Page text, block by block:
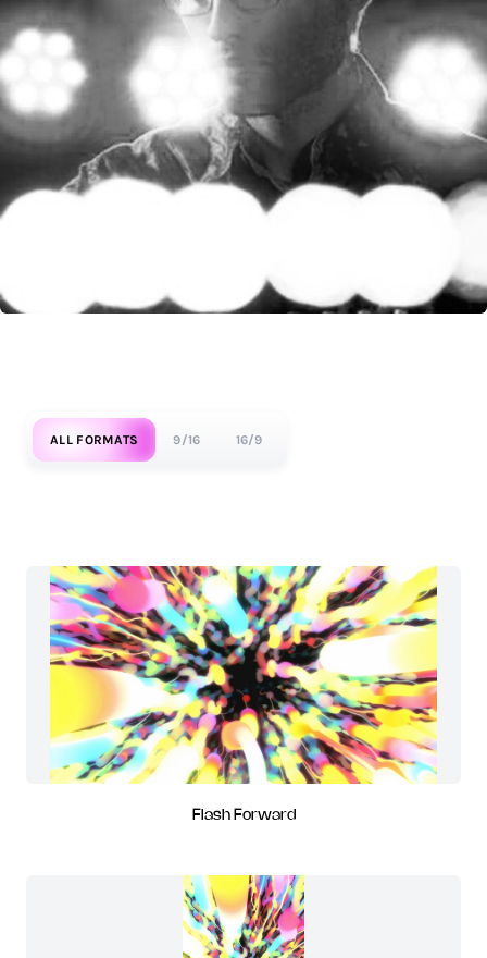
ALL FORMATS 9/16 16/9
Flash Forward